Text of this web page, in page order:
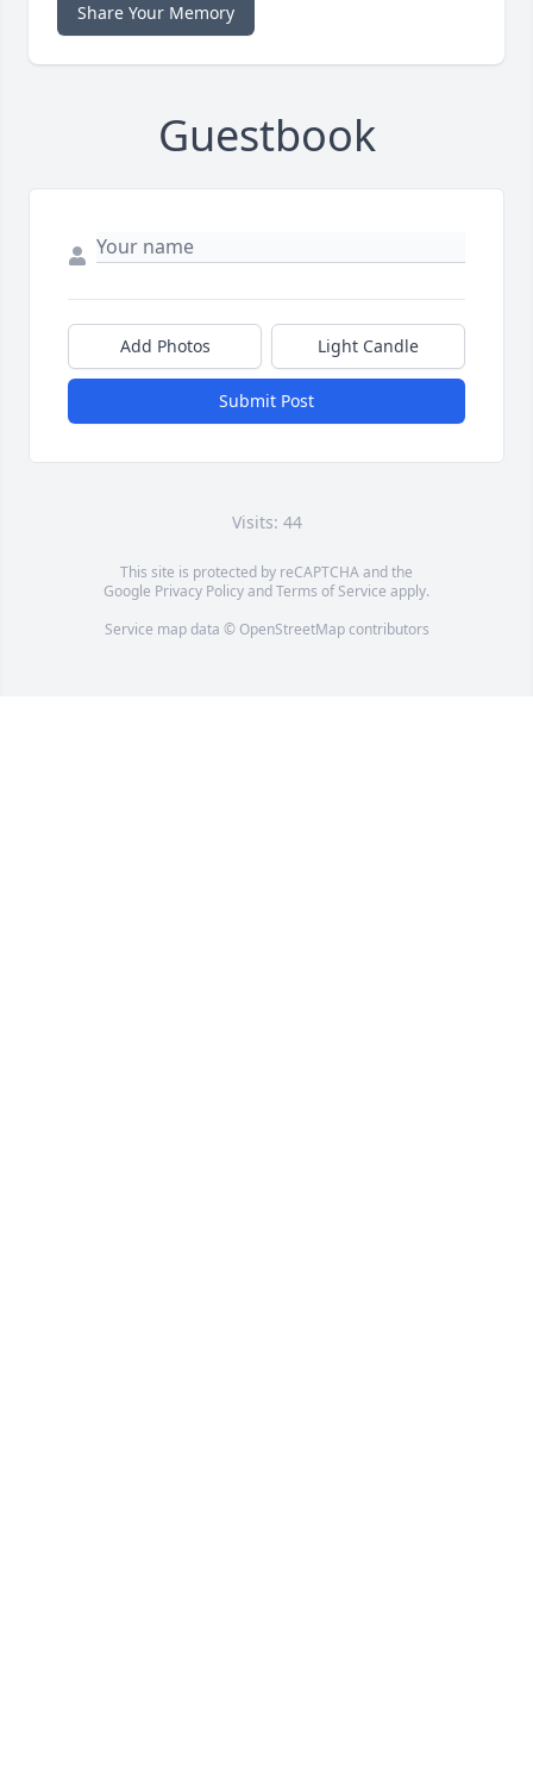
Share Your Memory
Guestbook
Add Photos Light Candle
Submit Post
Visits: 44
This site is protected by reCAPTCHA and the
Google Privacy PolicyandTerms of Service apply.
Service map data © OpenStreetMapcontributors